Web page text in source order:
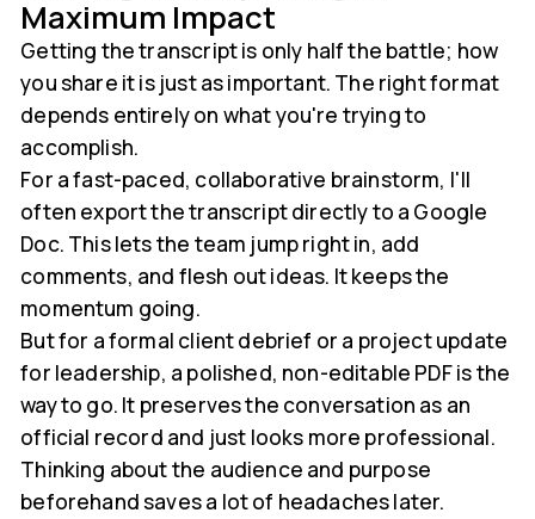
Maximum Impact
Getting the transcript is only half the battle; how
you share it is just as important. The right format
depends entirely on what you're trying to
accomplish.
For a fast-paced, collaborative brainstorm, I'll
often export the transcript directly to a Google
Doc. This lets the team jump right in, add
comments, and flesh out ideas. It keeps the
momentum going.
But for a formal client debrief or a project update
for leadership, a polished, non-editable PDF is the
way to go. It preserves the conversation as an
official record and just looks more professional.
Thinking about the audience and purpose
beforehand saves a lot of headaches later.